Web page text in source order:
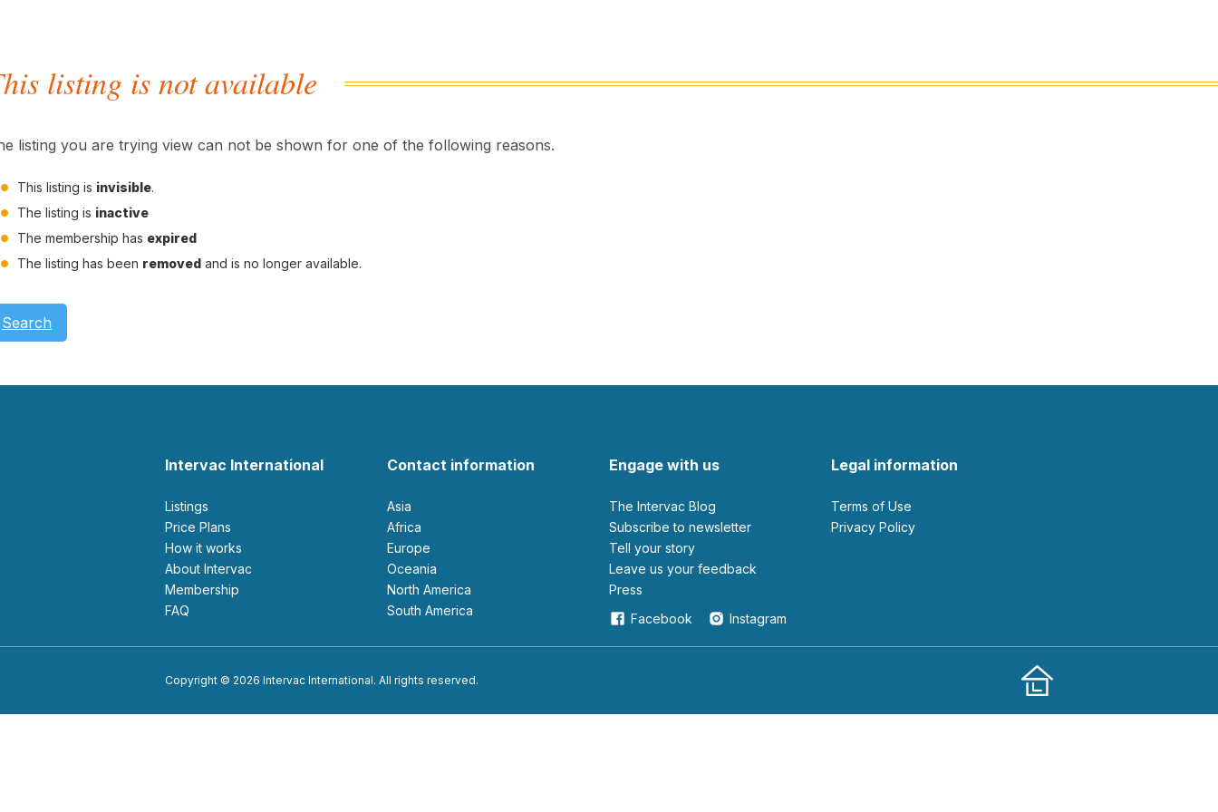
listing is not available
listing you are trying view can not be shown for one of the following reasons.
This listing is invisible.
The listing is inactive
The membership has expired
The listing has been removed and is no longer available.
Search
Intervac International
Listings
Price Plans
How it works
About Intervac
Membership
FAQ
Contact information
Asia
Africa
Europe
Oceania
North America
South America
Engage with us
The Intervac Blog
Subscribe to newsletter
Tell your story
leave us your feedback
Press
Facebook
Instagram
Legal information
Terms of Use
Privacy Policy
Copyright © 2026 Intervac International. All rights reserved.